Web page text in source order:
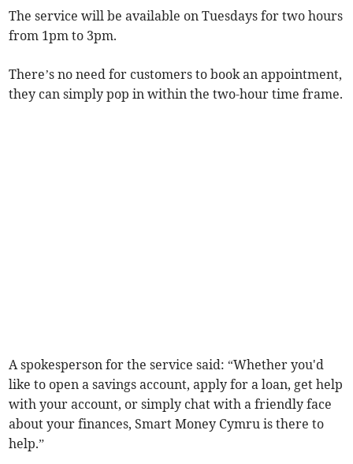
The service will be available on Tuesdays for two hours
from 1pm to 3pm.
There’s no need for customers to book an appointment,
they can simply pop in within the two-hour time frame.
A spokesperson for the service said: “Whether you'd
like to open a savings account, apply for a loan, get help
with your account, or simply chat with a friendly face
about your finances, Smart Money Cymru is there to
help.”